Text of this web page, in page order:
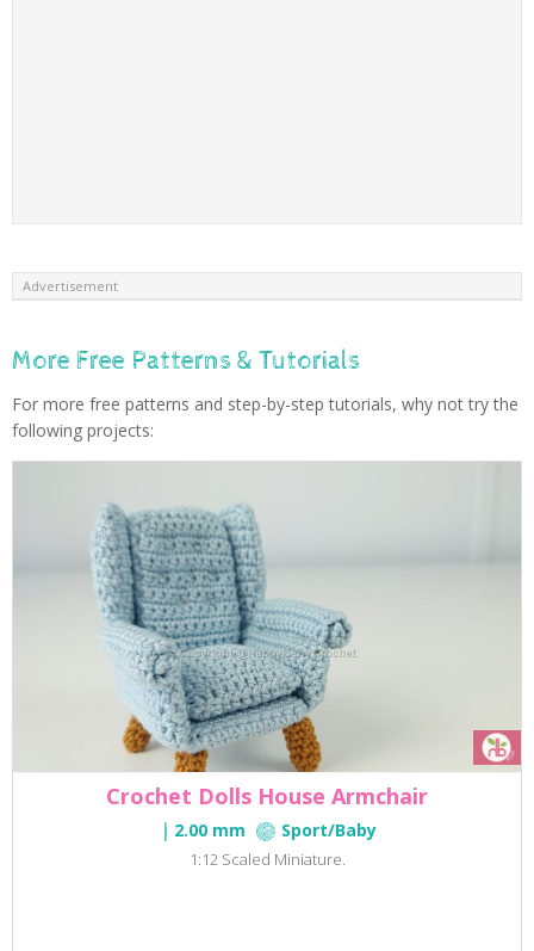
Advertisement
More Free Patterns & Tutorials
For more free patterns and step-by-step tutorials, why not try the
following projects:
Crochet Dolls House Armchair
2.00 mm Sport/Baby
1:12 Scaled Miniature.